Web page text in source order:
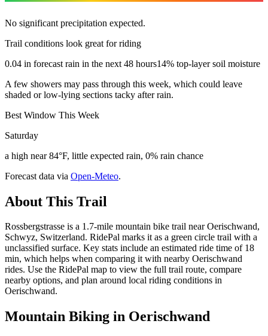
No significant precipitation expected.
Trail conditions look great for riding
0.04 in forecast rain in the next 48 hours14% top-layer soil moisture
A few showers may pass through this week, which could leave
shaded or low-lying sections tacky after rain.
Best Window This Week
Saturday
a high near 84°F, little expected rain, 0% rain chance
Forecast data via Open-Meteo.
About This Trail
Rossbergstrasse is a 1.7-mile mountain bike trail near Oerischwand,
Schwyz, Switzerland. RidePal marks it as a green circle trail with a
unclassified surface. Key stats include an estimated ride time of 18
min, which helps when comparing it with nearby Oerischwand
rides. Use the RidePal map to view the full trail route, compare
nearby options, and plan around local riding conditions in
Oerischwand.
Mountain Biking in Oerischwand